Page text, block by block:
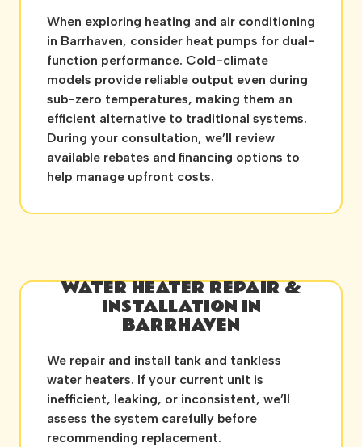
When exploring heating and air conditioning
in Barrhaven, consider heat pumps for dual-
function performance. Cold-climate
models provide reliable output even during
sub-zero temperatures, making them an
efficient alternative to traditional systems.
During your consultation, we’ll review
available rebates and financing options to
help manage upfront costs.
WATER HEATER REPAIR &
INSTALLATION IN
BARRHAVEN
We repair and install tank and tankless
water heaters. If your current unit is
inefficient, leaking, or inconsistent, we’ll
assess the system carefully before
recommending replacement.